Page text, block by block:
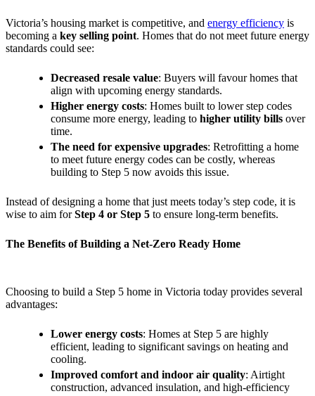
Victoria’s housing market is competitive, and energy efficiency is
becoming a key selling point. Homes that do not meet future energy
standards could see:
Decreased resale value: Buyers will favour homes that
align with upcoming energy standards.
Higher energy costs: Homes built to lower step codes
consume more energy, leading to higher utility bills over
time.
The need for expensive upgrades: Retrofitting a home
to meet future energy codes can be costly, whereas
building to Step 5 now avoids this issue.
Instead of designing a home that just meets today’s step code, it is
wise to aim forStep 4 or Step 5 to ensure long-term benefits.
The Benefits of Building a Net-Zero Ready Home
Choosing to build a Step 5 home in Victoria today provides several
advantages:
Lower energy costs: Homes at Step 5 are highly
efficient, leading to significant savings on heating and
cooling.
Improved comfort and indoor air quality: Airtight
construction, advanced insulation, and high-efficiency